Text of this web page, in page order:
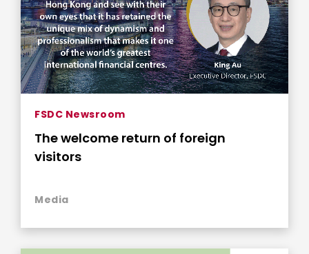
FSDC Newsroom
The welcome return of foreign
visitors
Media